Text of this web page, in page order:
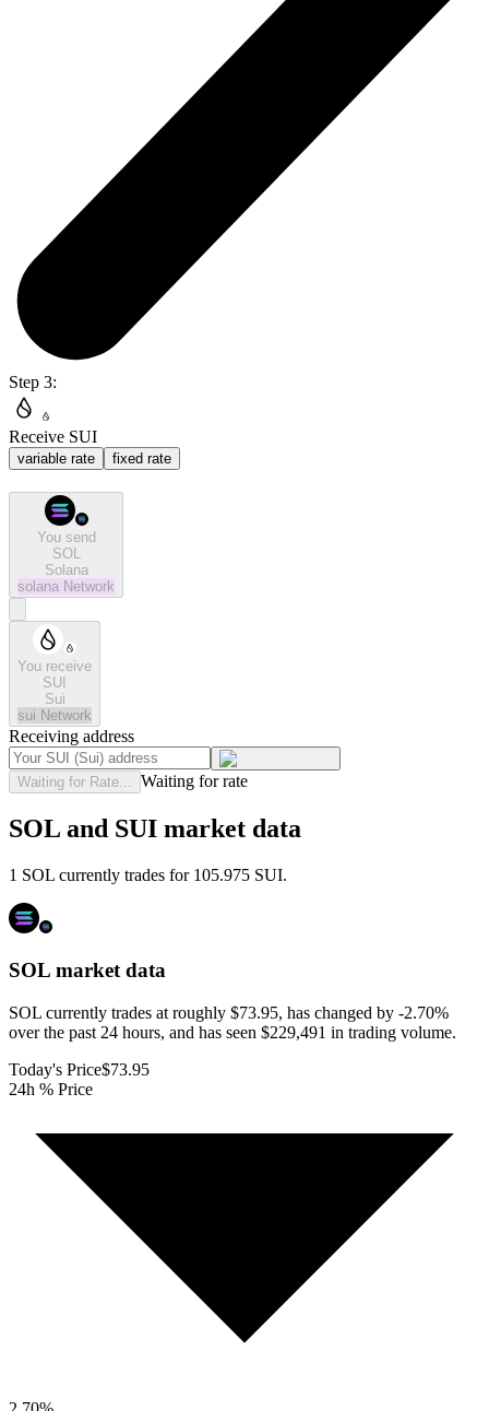
Step 3:
Receive SUI
variable rate fixed rate
You send
SOL
Solana
solana Network
You receive
SUI
Sui
sui Network
Receiving address
Waiting for Rate... Waiting for rate
SOL and SUI market data
1 SOL currently trades for 105.975 SUI.
SOL market data
SOL currently trades at roughly $73.95, has changed by -2.70%
over the past 24 hours, and has seen $229,491 in trading volume.
Today's Price$73.95
24h % Price